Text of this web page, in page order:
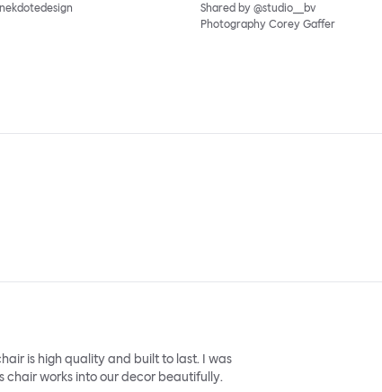
Shared by @studio__bv
Photography Corey Gaffer
is high quality and built to last. I was
chair works into our decor beautifully.